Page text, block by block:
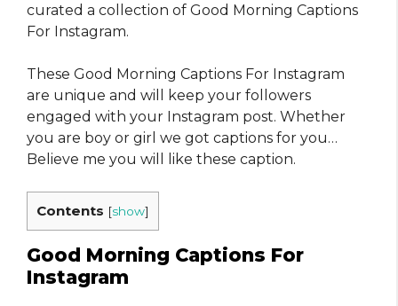
curated a collection of Good Morning Captions
For Instagram.
These Good Morning Captions For Instagram
are unique and will keep your followers
engaged with your Instagram post. Whether
you are boy or girl we got captions for you…
Believe me you will like these caption.
Contents [show]
Good Morning Captions For
Instagram